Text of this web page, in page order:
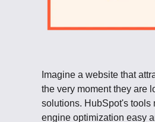
Imagine a website that
the very moment they are
solutions. HubSpot's tools
engine optimization easy